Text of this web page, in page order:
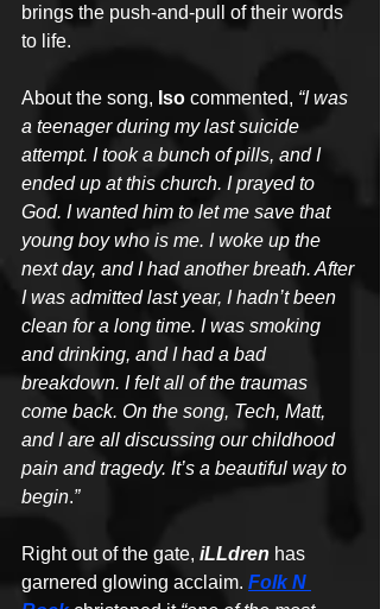
brings the push-and-pull of their words
to life.
About the song, Iso commented, “I was
a teenager during my last suicide
attempt. I took a bunch of pills, and I
ended up at this church. I prayed to
God. I wanted him to let me save that
young boy who is me. I woke up the
next day, and I had another breath. After
I was admitted last year, I hadn’t been
clean for a long time. I was smoking
and drinking, and I had a bad
breakdown. I felt all of the traumas
come back. On the song, Tech, Matt,
and I are all discussing our childhood
pain and tragedy. It’s a beautiful way to
begin.”
Right out of the gate, iLLdren has
garnered glowing acclaim. Folk N